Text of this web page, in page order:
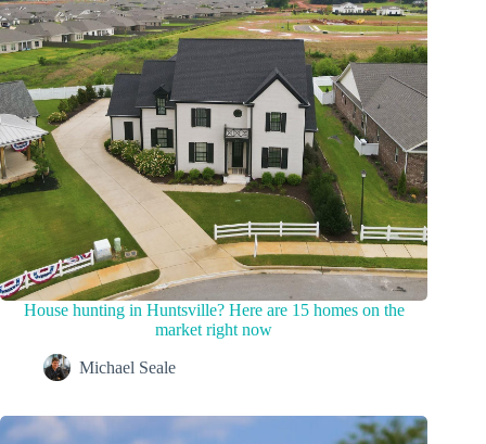
House hunting in Huntsville? Here are 15 homes on the
market right now
Michael Seale